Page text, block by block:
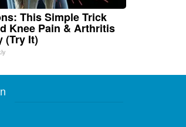
This Simple Trick
Knee Pain & Arthritis
(Try It)